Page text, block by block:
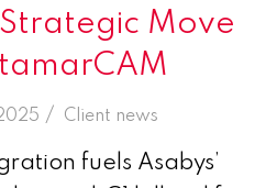
Move
/
in Client news
fuels Asabys’